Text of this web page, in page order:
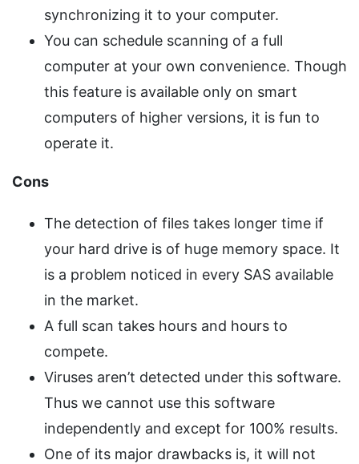
synchronizing it to your computer.
You can schedule scanning of a full
computer at your own convenience. Though
this feature is available only on smart
computers of higher versions, it is fun to
operate it.
Cons
The detection of files takes longer time if
your hard drive is of huge memory space. It
is a problem noticed in every SAS available
in the market.
A full scan takes hours and hours to
compete.
Viruses aren’t detected under this software.
Thus we cannot use this software
independently and except for 100% results.
One of its major drawbacks is, it will not